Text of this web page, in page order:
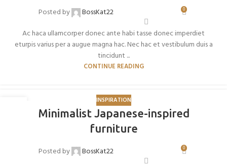
Posted by BossKat22 0
Ac haca ullamcorper donec ante habi tasse donec imperdiet
eturpis varius per a augue magna hac. Nec hac et vestibulum duis a
tincidunt ...
CONTINUE READING
INSPIRATION
Minimalist Japanese-inspired
furniture
Posted by BossKat22 0